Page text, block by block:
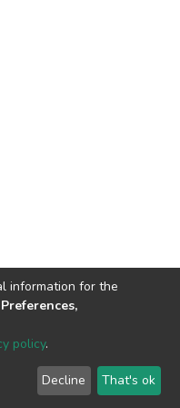
2002-2026 LYRASIS
End User Agreement
information for the
policy.
Decline That's ok